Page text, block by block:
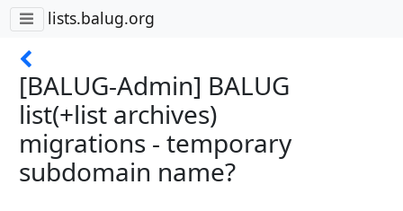
lists.balug.org
[BALUG-Admin] BALUG
list(+list archives)
migrations - temporary
subdomain name?